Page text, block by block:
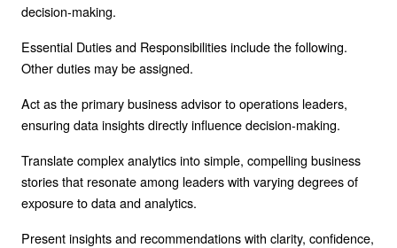
decision-making.
Essential Duties and Responsibilities include the following.
Other duties may be assigned.
Act as the primary business advisor to operations leaders,
ensuring data insights directly influence decision-making.
Translate complex analytics into simple, compelling business
stories that resonate among leaders with varying degrees of
exposure to data and analytics.
Present insights and recommendations with clarity, confidence,